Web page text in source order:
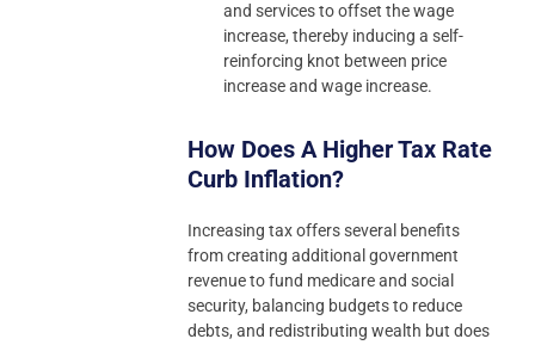
and services to offset the wage
increase, thereby inducing a self-
reinforcing knot between price
increase and wage increase.
How Does A Higher Tax Rate
Curb Inflation?
Increasing tax offers several benefits
from creating additional government
revenue to fund medicare and social
security, balancing budgets to reduce
debts, and redistributing wealth but does